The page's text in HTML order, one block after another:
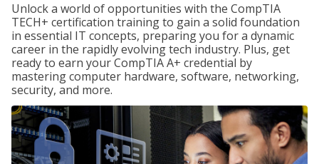
Unlock a world of opportunities with the CompTIA
TECH+ certification training to gain a solid foundation
in essential IT concepts, preparing you for a dynamic
career in the rapidly evolving tech industry. Plus, get
ready to earn your CompTIA A+ credential by
mastering computer hardware, software, networking,
security, and more.